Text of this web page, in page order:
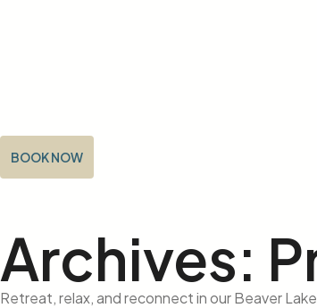
BOOK NOW
Archives:
Retreat, relax, and reconnect in our Beaver